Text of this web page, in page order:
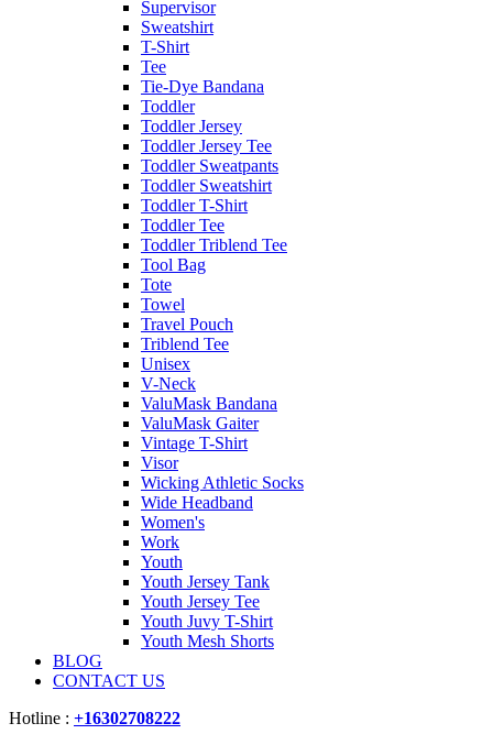
Supervisor
Sweatshirt
T-Shirt
Tee
Tie-Dye Bandana
Toddler
Toddler Jersey
Toddler Jersey Tee
Toddler Sweatpants
Toddler Sweatshirt
Toddler T-Shirt
Toddler Tee
Toddler Triblend Tee
Tool Bag
Tote
Towel
Travel Pouch
Triblend Tee
Unisex
V-Neck
ValuMask Bandana
ValuMask Gaiter
Vintage T-Shirt
Visor
Wicking Athletic Socks
Wide Headband
Women's
Work
Youth
Youth Jersey Tank
Youth Jersey Tee
Youth Juvy T-Shirt
Youth Mesh Shorts
BLOG
CONTACT US
Hotline : +16302708222